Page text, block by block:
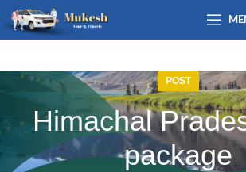
POST
Himachal
package